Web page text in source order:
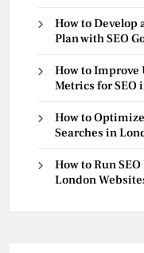
How to Develop
Plan with SEO
How to Improve
Metrics for SEO
How to
Searches in
How to Run
London